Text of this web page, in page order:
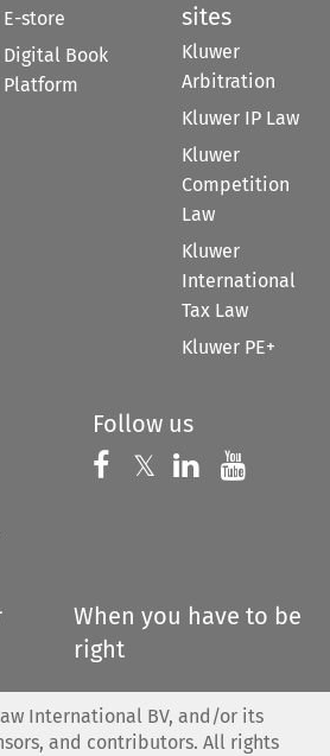
E-store
Digital Book
Platform
sites
Kluwer
Arbitration
Kluwer IP Law
Kluwer
Competition
Law
Kluwer
International
Tax Law
Kluwer PE+
Follow us
Follow us on
𝕏 Follow us on
Follow us
When you have to be
right
International BV, and/or its
and contributors. All rights